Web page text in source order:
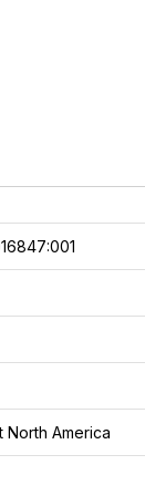
North America